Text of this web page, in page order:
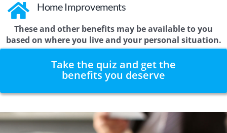
Home Improvements
These and other benefits may be available to you
based on where you live and your personal situation.
Take the quiz and get the
benefits you deserve